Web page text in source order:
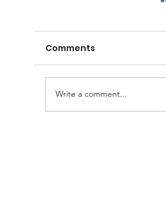
Comments
Write a comment...